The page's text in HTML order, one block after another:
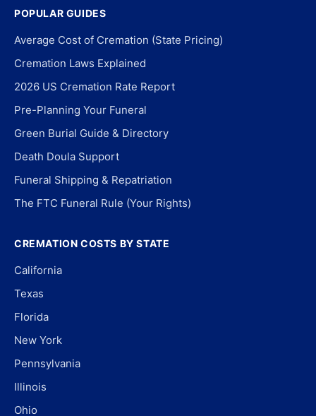
POPULAR GUIDES
Average Cost of Cremation (State Pricing)
Cremation Laws Explained
2026 US Cremation Rate Report
Pre-Planning Your Funeral
Green Burial Guide & Directory
Death Doula Support
Funeral Shipping & Repatriation
The FTC Funeral Rule (Your Rights)
CREMATION COSTS BY STATE
California
Texas
Florida
New York
Pennsylvania
Illinois
Ohio